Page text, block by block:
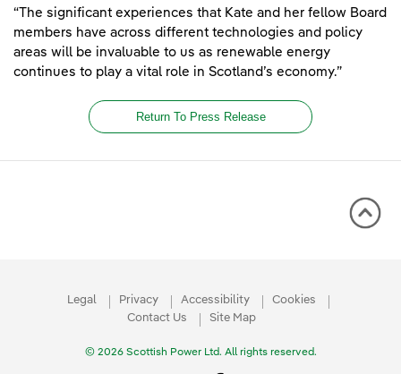
“The significant experiences that Kate and her fellow Board
members have across different technologies and policy
areas will be invaluable to us as renewable energy
continues to play a vital role in Scotland’s economy.”
Return To Press Release
Legal Privacy Accessibility
Cookies
Contact Us
Site Map
© 2026 Scottish Power Ltd. All rights reserved.